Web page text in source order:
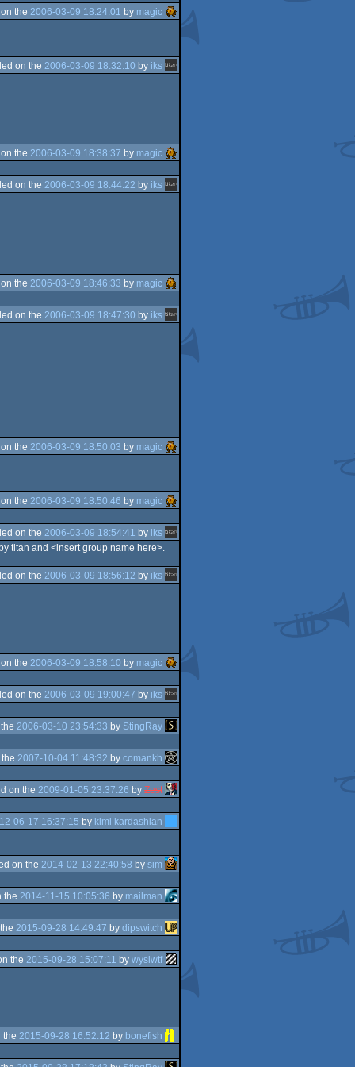
the 2006-03-09 18:24:01 by magic
on the 2006-03-09 18:32:10 by iks
the 2006-03-09 18:38:37 by magic
on the 2006-03-09 18:44:22 by iks
the 2006-03-09 18:46:33 by magic
on the 2006-03-09 18:47:30 by iks
the 2006-03-09 18:50:03 by magic
the 2006-03-09 18:50:46 by magic
on the 2006-03-09 18:54:41 by iks
titan and <insert group name here>.
on the 2006-03-09 18:56:12 by iks
the 2006-03-09 18:58:10 by magic
on the 2006-03-09 19:00:47 by iks
2006-03-10 23:54:33 by StingRay
2007-10-04 11:48:32 by comankh
on the 2009-01-05 23:37:26 by Zest
06-17 16:37:15 by kimi kardashian
on the 2014-02-13 22:40:58 by sim
the 2014-11-15 10:05:36 by mailman
2015-09-28 14:49:47 by dipswitch
the 2015-09-28 15:07:11 by wysiwtf
the 2015-09-28 16:52:12 by bonefish